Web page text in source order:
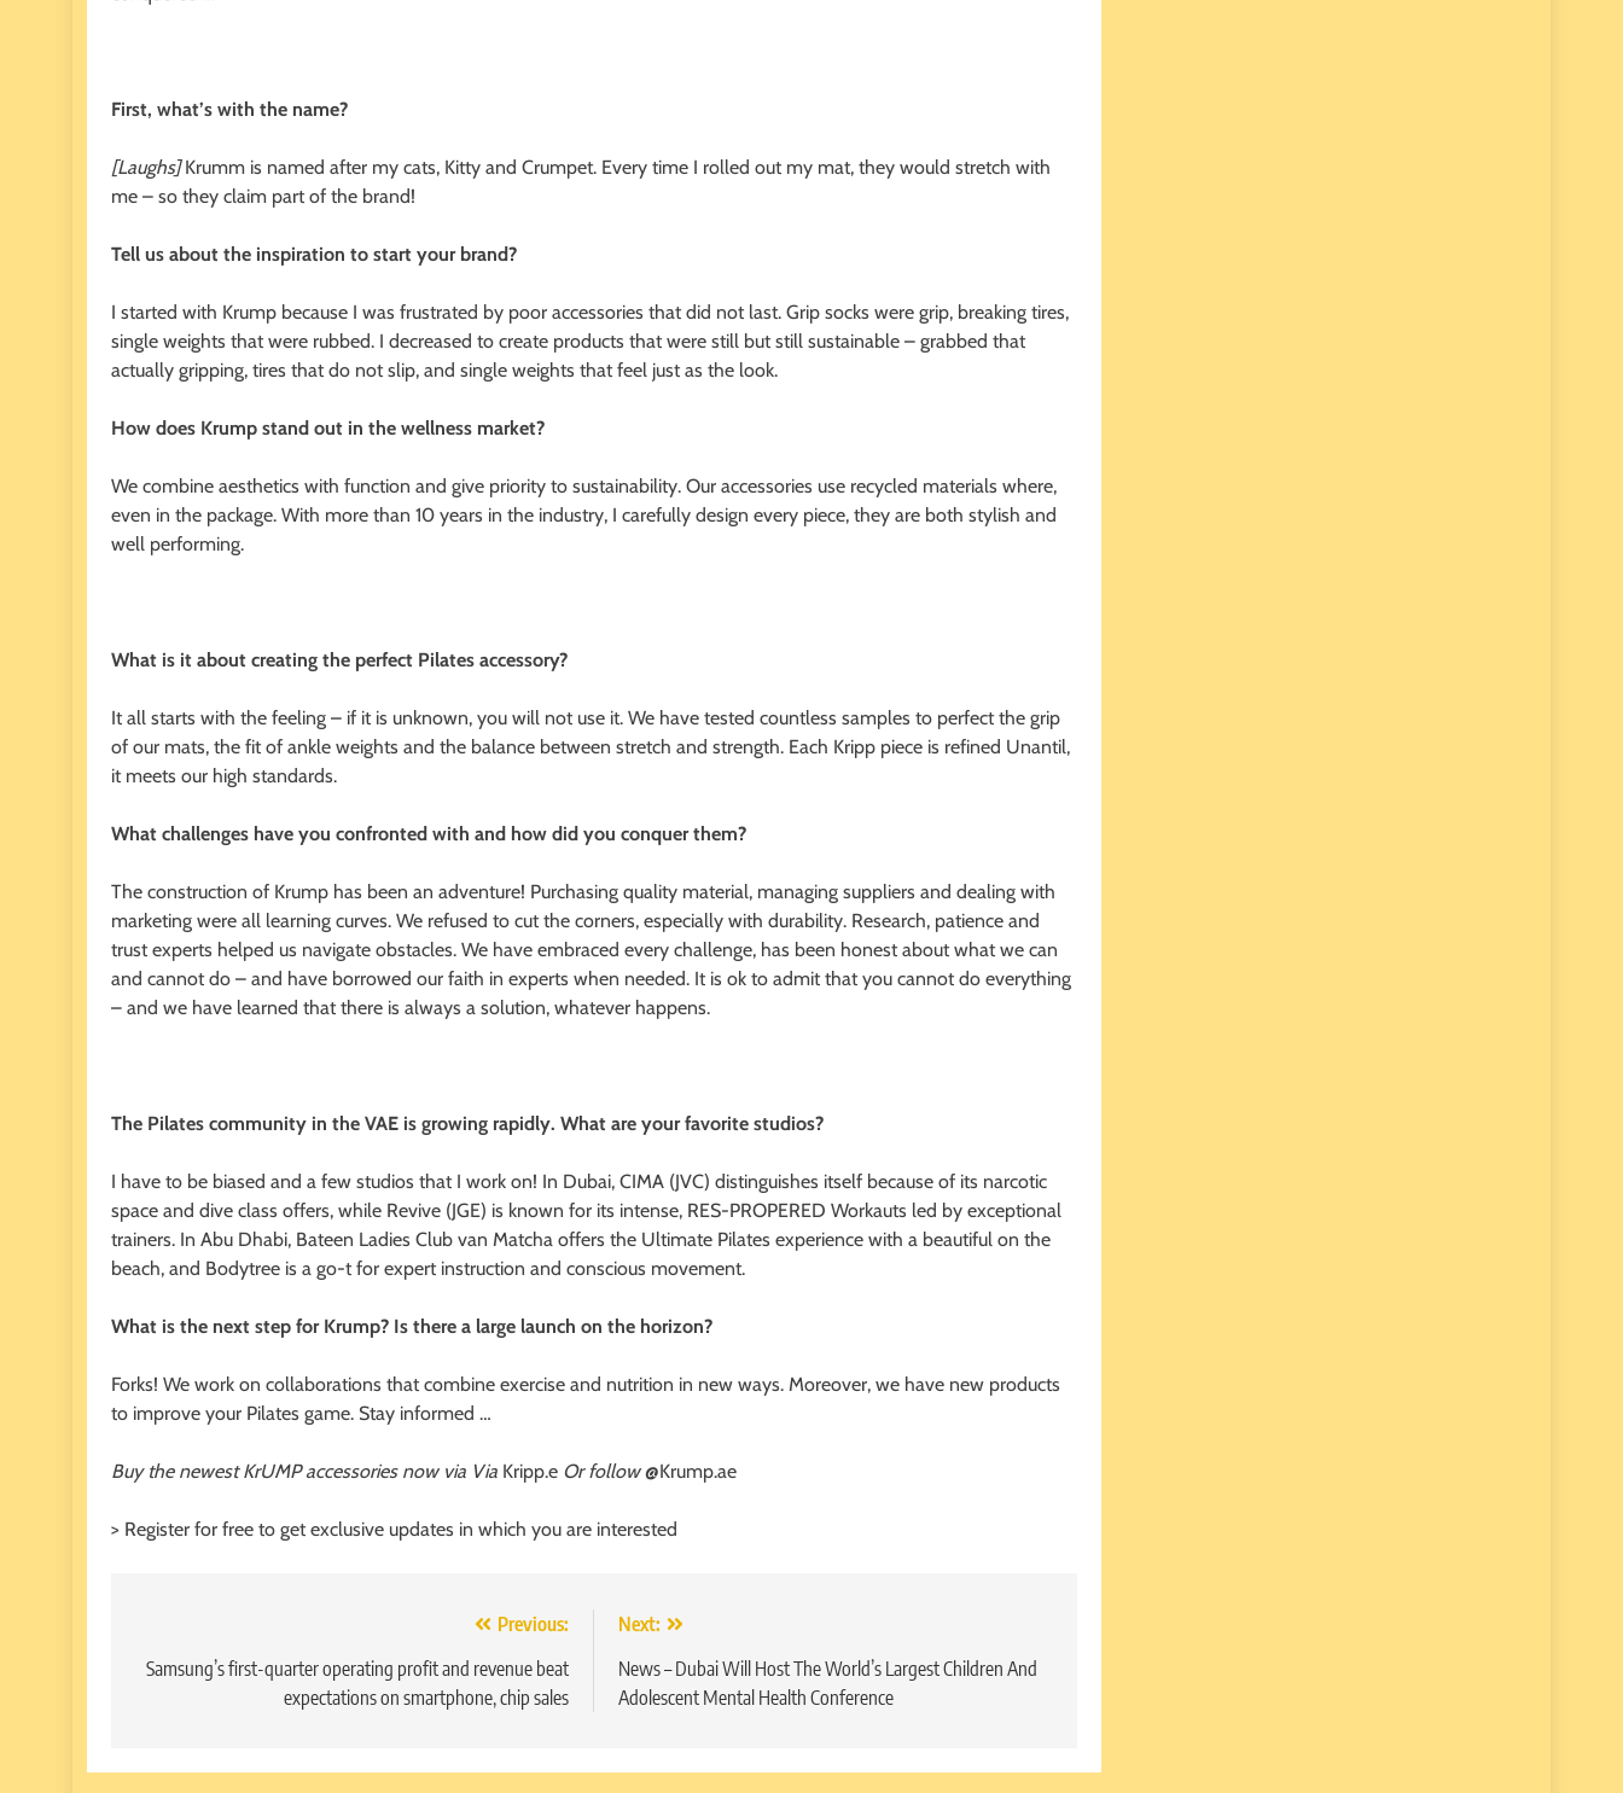
First, what’s with the name?
[Laughs]Krumm is named after my cats, Kitty and Crumpet. Every time I rolled out my mat, they would stretch with
me – so they claim part of the brand!
Tell us about the inspiration to start your brand?
I started with Krump because I was frustrated by poor accessories that did not last. Grip socks were grip, breaking tires,
single weights that were rubbed. I decreased to create products that were still but still sustainable – grabbed that
actually gripping, tires that do not slip, and single weights that feel just as the look.
How does Krump stand out in the wellness market?
We combine aesthetics with function and give priority to sustainability. Our accessories use recycled materials where,
even in the package. With more than 10 years in the industry, I carefully design every piece, they are both stylish and
well performing.
What is it about creating the perfect Pilates accessory?
It all starts with the feeling – if it is unknown, you will not use it. We have tested countless samples to perfect the grip
of our mats, the fit of ankle weights and the balance between stretch and strength. Each Kripp piece is refined Unantil,
it meets our high standards.
What challenges have you confronted with and how did you conquer them?
The construction of Krump has been an adventure! Purchasing quality material, managing suppliers and dealing with
marketing were all learning curves. We refused to cut the corners, especially with durability. Research, patience and
trust experts helped us navigate obstacles. We have embraced every challenge, has been honest about what we can
and cannot do – and have borrowed our faith in experts when needed. It is ok to admit that you cannot do everything
– and we have learned that there is always a solution, whatever happens.
The Pilates community in the VAE is growing rapidly. What are your favorite studios?
I have to be biased and a few studios that I work on! In Dubai, CIMA (JVC) distinguishes itself because of its narcotic
space and dive class offers, while Revive (JGE) is known for its intense, RES-PROPERED Workauts led by exceptional
trainers. In Abu Dhabi, Bateen Ladies Club van Matcha offers the Ultimate Pilates experience with a beautiful on the
beach, and Bodytree is a go-t for expert instruction and conscious movement.
What is the next step for Krump? Is there a large launch on the horizon?
Forks! We work on collaborations that combine exercise and nutrition in new ways. Moreover, we have new products
to improve your Pilates game. Stay informed …
Buy the newest KrUMP accessories now via Via Kripp.e Or follow@Krump.ae
> Register for free to get exclusive updates in which you are interested
navigation
Previous:
Samsung’s first-quarter operating profit and revenue beat
expectations on smartphone, chip sales
Next:
News – Dubai Will Host The World’s Largest Children And
Adolescent Mental Health Conference